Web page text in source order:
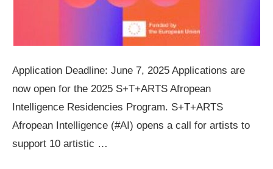
Application Deadline: June 7, 2025 Applications are
now open for the 2025 S+T+ARTS Afropean
Intelligence Residencies Program. S+T+ARTS
Afropean Intelligence (#AI) opens a call for artists to
support 10 artistic …